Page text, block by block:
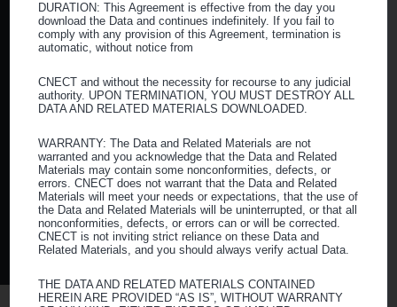
Webinars
Vendor Grievances
Careers
Follow us
FacebookTwitterInstagramLinkedIn
Privacy Policy|Web Accessibility|Sitemap
DURATION: This Agreement is effective from the day you
download the Data and continues indefinitely. If you fail to
comply with any provision of this Agreement, termination is
automatic, without notice from
CNECT and without the necessity for recourse to any judicial
authority. UPON TERMINATION, YOU MUST DESTROY ALL
DATA AND RELATED MATERIALS DOWNLOADED.
WARRANTY: The Data and Related Materials are not
warranted and you acknowledge that the Data and Related
Materials may contain some nonconformities, defects, or
errors. CNECT does not warrant that the Data and Related
Materials will meet your needs or expectations, that the use of
the Data and Related Materials will be uninterrupted, or that all
nonconformities, defects, or errors can or will be corrected.
CNECT is not inviting strict reliance on these Data and
Related Materials, and you should always verify actual Data.
THE DATA AND RELATED MATERIALS CONTAINED
HEREIN ARE PROVIDED “AS IS”, WITHOUT WARRANTY